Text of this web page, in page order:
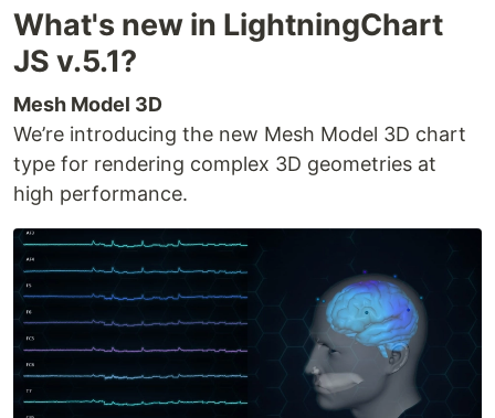
What's new in LightningChart
JS v.5.1?
Mesh Model 3D
We’re introducing the new Mesh Model 3D chart
type for rendering complex 3D geometries at
high performance.